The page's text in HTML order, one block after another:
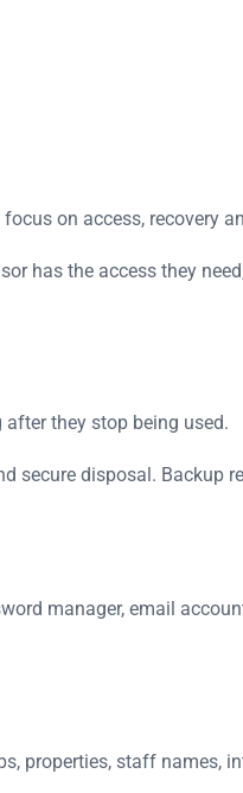
on access, recovery
has the access they
they stop being used.
secure disposal. Backup
manager, email
properties, staff names,